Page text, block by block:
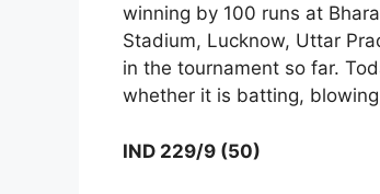
winning by 100 runs at
Stadium, Lucknow, Uttar
in the tournament so far.
whether it is batting,
IND 229/9 (50)